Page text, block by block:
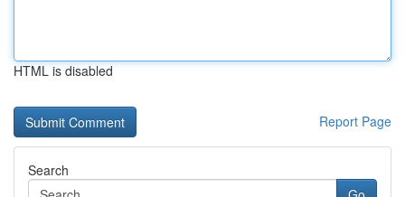
HTML is disabled
Report Page
Search